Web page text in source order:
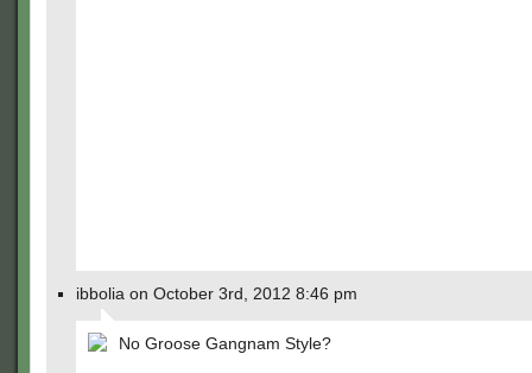
ibbolia on October 3rd, 2012 8:46 pm
No Groose Gangnam Style?